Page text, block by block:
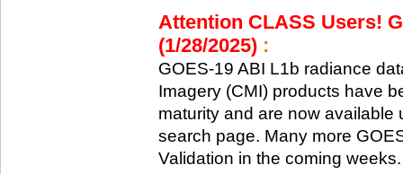
Attention CLASS Users!
(1/28/2025) :
GOES-19 ABI L1b radiance
Imagery (CMI) products have
maturity and are now available
search page. Many more
Validation in the coming weeks.